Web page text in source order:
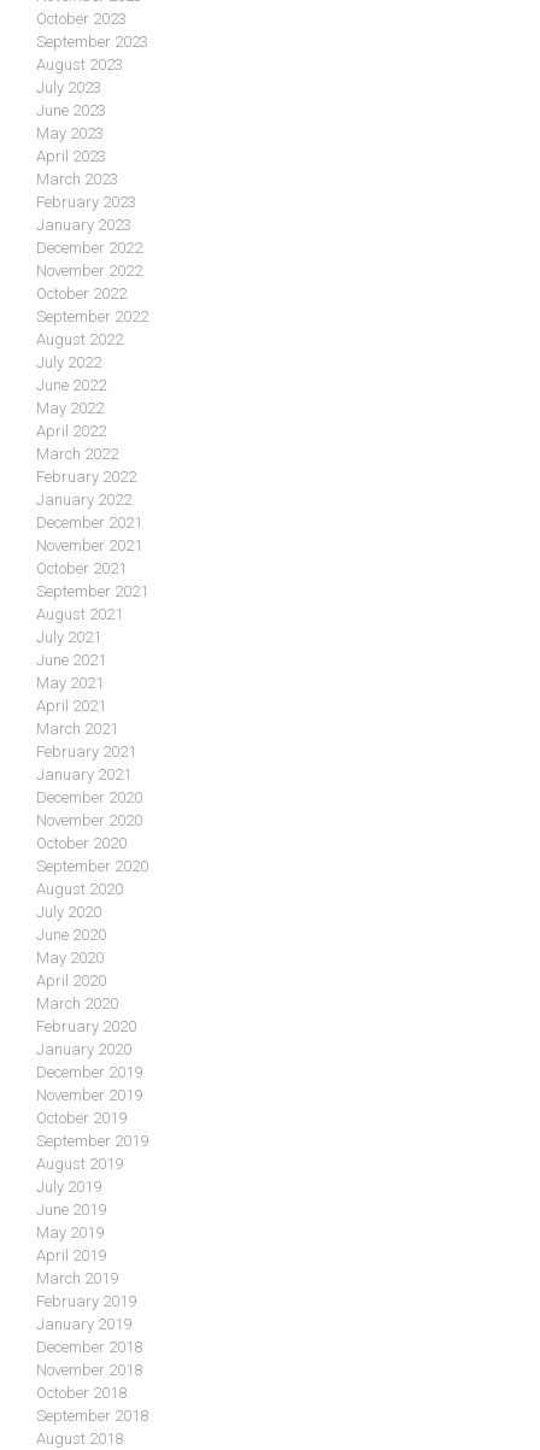
October 2023
September 2023
August 2023
July 2023
June 2023
May 2023
April 2023
March 2023
February 2023
January 2023
December 2022
November 2022
October 2022
September 2022
August 2022
July 2022
June 2022
May 2022
April 2022
March 2022
February 2022
January 2022
December 2021
November 2021
October 2021
September 2021
August 2021
July 2021
June 2021
May 2021
April 2021
March 2021
February 2021
January 2021
December 2020
November 2020
October 2020
September 2020
August 2020
July 2020
June 2020
May 2020
April 2020
March 2020
February 2020
January 2020
December 2019
November 2019
October 2019
September 2019
August 2019
July 2019
June 2019
May 2019
April 2019
March 2019
February 2019
January 2019
December 2018
November 2018
October 2018
September 2018
August 2018